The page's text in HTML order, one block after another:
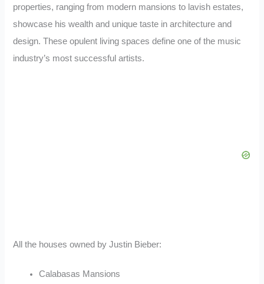
properties, ranging from modern mansions to lavish estates,
showcase his wealth and unique taste in architecture and
design. These opulent living spaces define one of the music
industry’s most successful artists.
All the houses owned by Justin Bieber:
Calabasas Mansions